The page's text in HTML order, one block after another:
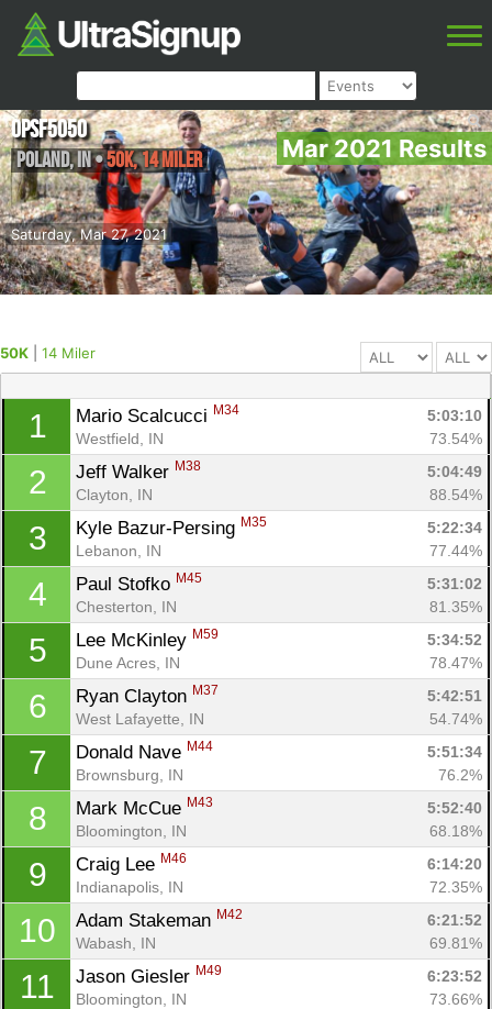
Mar 2021 Results
Saturday, Mar 27, 2021
OPSF5050
Poland,IN•50K, 14 Miler
50K 14 Miler
1 Mario Scalcucci M34
5:03:10
Westfield, IN
73.54%
2 Jeff Walker M38
5:04:49
Clayton, IN
88.54%
3 Kyle Bazur-Persing M35
5:22:34
Lebanon, IN
77.44%
4 Paul Stofko M45
5:31:02
Chesterton, IN
81.35%
5 Lee McKinley M59
5:34:52
Dune Acres, IN
78.47%
6 Ryan Clayton M37
5:42:51
West Lafayette, IN
54.74%
7 Donald Nave M44
5:51:34
Brownsburg, IN
76.2%
8 Mark McCue M43
5:52:40
Bloomington, IN
68.18%
9 Craig Lee M46
6:14:20
Indianapolis, IN
72.35%
10 Adam Stakeman M42
6:21:52
Wabash, IN
69.81%
11 Jason Giesler M49
6:23:52
Bloomington, IN
73.66%